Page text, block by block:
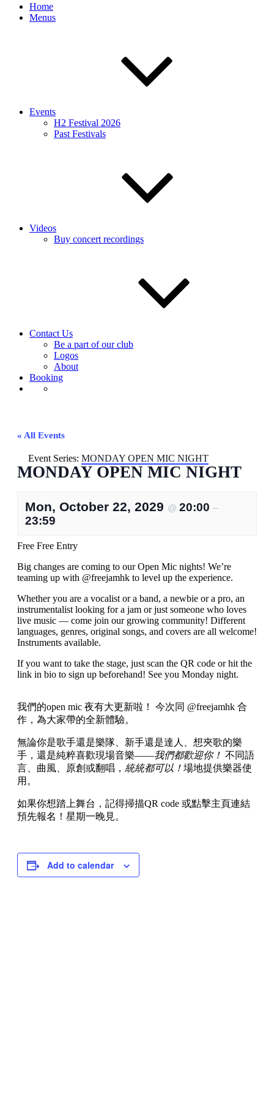
Home
Menus
Events
H2 Festival 2026
Past Festivals
Videos
Buy concert recordings
Contact Us
Be a part of our club
Logos
About
Booking
« All Events
Event Series: MONDAY OPEN MIC NIGHT
MONDAY OPEN MIC NIGHT
Mon, October 22, 2029 @ 20:00 –
23:59
Free Free Entry
Big changes are coming to our Open Mic nights! We’re
teaming up with @freejamhk to level up the experience.
Whether you are a vocalist or a band, a newbie or a pro, an
instrumentalist looking for a jam or just someone who loves
live music — come join our growing community! Different
languages, genres, original songs, and covers are all welcome!
Instruments available.
If you want to take the stage, just scan the QR code or hit the
link in bio to sign up beforehand! See you Monday night.
我們的open mic 夜有大更新啦！ 今次同 @freejamhk 合
作，為大家帶的全新體驗。
無論你是歌手還是樂隊、新手還是達人、想夾歌的樂
手，還是純粹喜歡現場音樂——我們都歡迎你！ 不同語
言、曲風、原創或翻唱， 統統都可以！ 場地提供樂器使
用。
如果你想踏上舞台，記得掃描QR code 或點擊主頁連結
預先報名！星期一晚見。
Add to calendar